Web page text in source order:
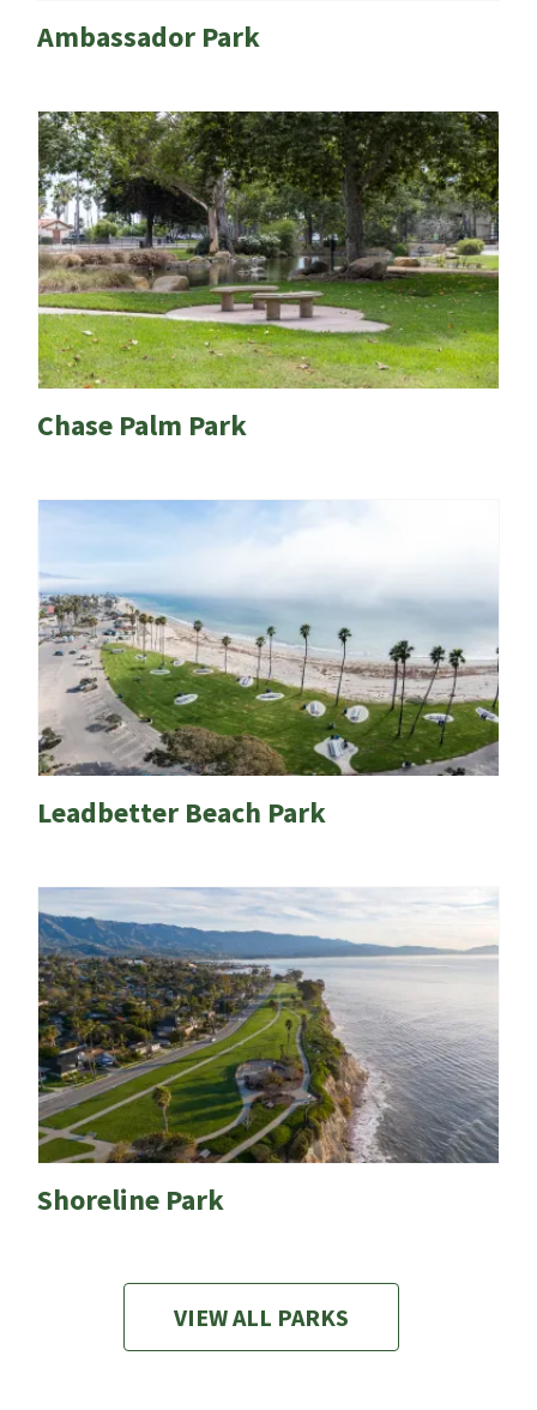
Ambassador Park
Chase Palm Park
Leadbetter Beach Park
Shoreline Park
VIEW ALL PARKS